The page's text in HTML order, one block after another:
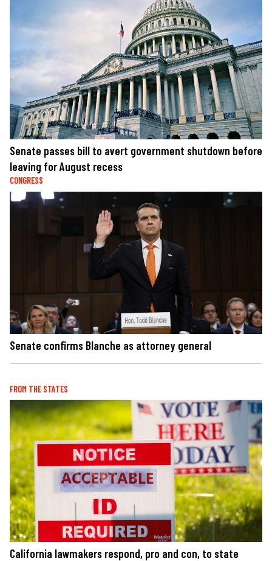
Senate passes bill to avert government shutdown before
leaving for August recess
CONGRESS
Senate confirms Blanche as attorney general
FROM THE STATES
California lawmakers respond, pro and con, to state